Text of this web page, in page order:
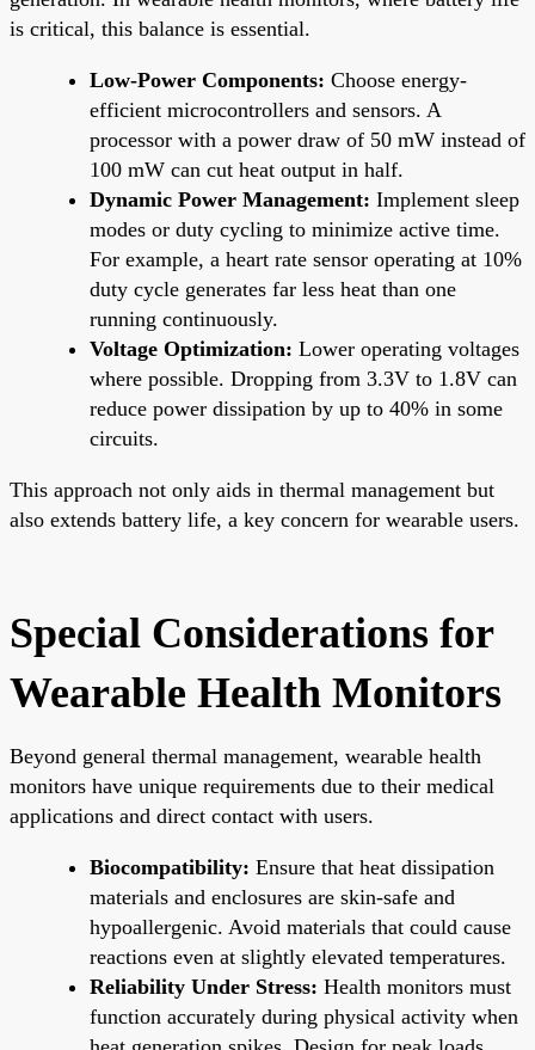
is critical, this balance is essential.
Low-Power Components: Choose energy-
efficient microcontrollers and sensors. A
processor with a power draw of 50 mW instead of
100 mW can cut heat output in half.
Dynamic Power Management: Implement sleep
modes or duty cycling to minimize active time.
For example, a heart rate sensor operating at 10%
duty cycle generates far less heat than one
running continuously.
Voltage Optimization: Lower operating voltages
where possible. Dropping from 3.3V to 1.8V can
reduce power dissipation by up to 40% in some
circuits.
This approach not only aids in thermal management but
also extends battery life, a key concern for wearable users.
Special Considerations for
Wearable Health Monitors
Beyond general thermal management, wearable health
monitors have unique requirements due to their medical
applications and direct contact with users.
Biocompatibility: Ensure that heat dissipation
materials and enclosures are skin-safe and
hypoallergenic. Avoid materials that could cause
reactions even at slightly elevated temperatures.
Reliability Under Stress: Health monitors must
function accurately during physical activity when